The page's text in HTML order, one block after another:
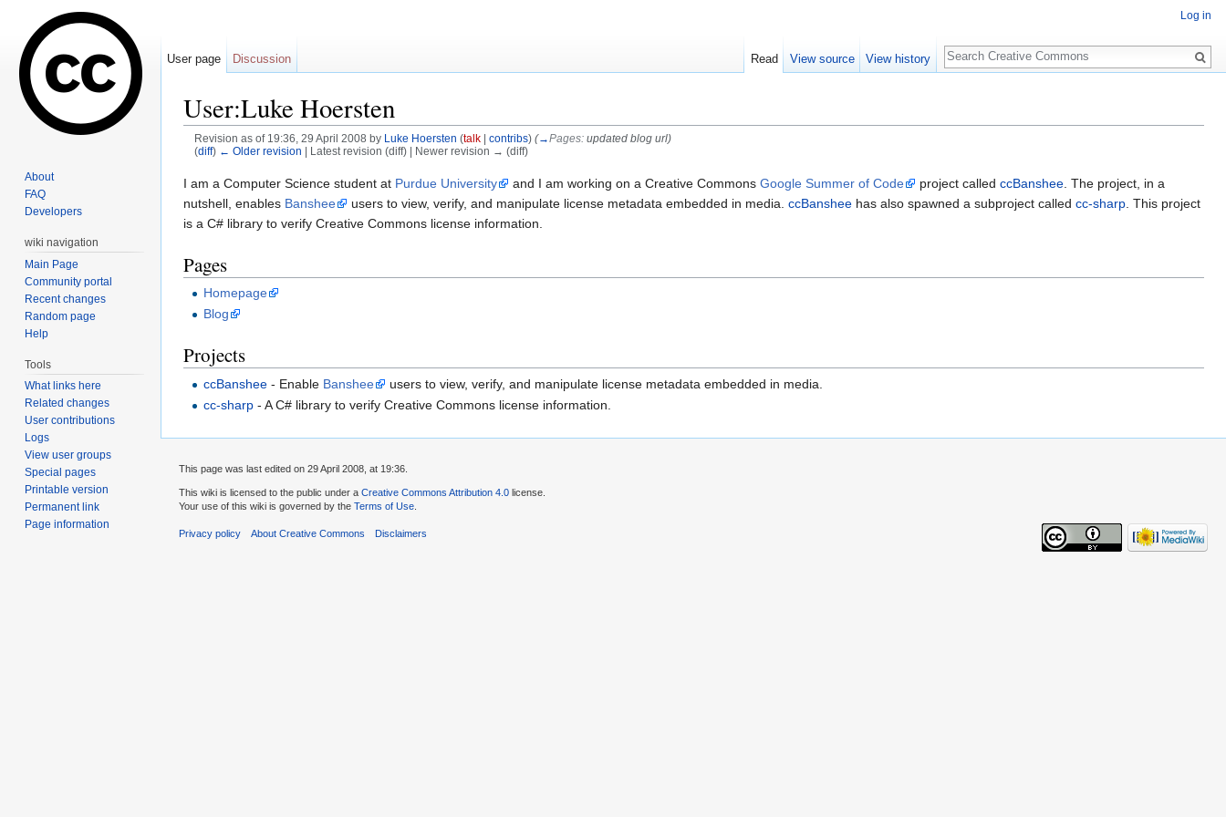
User:Luke Hoersten
Revision as of 19:36, 29 April 2008 by Luke Hoersten (talk| contribs) (→Pages: updated blog url)
(diff) ← Older revision | Latest revision (diff) | Newer revision → (diff)
I am a Computer Science student at Purdue University and I am working on a Creative Commons Google Summer of Code project called ccBanshee . The project, in a
nutshell, enables Banshee users to view, verify, and manipulate license metadata embedded in media. ccBanshee has also spawned a subproject called cc-sharp . This project
is a C# library to verify Creative Commons license information.
Pages
Homepage
Blog
Projects
ccBanshee - Enable Banshee
users to view, verify, and manipulate license metadata embedded in media.
cc-sharp - A C# library to verify Creative Commons license information.
Log in
User page Discussion Read View source View history
Search
About
FAQ
Developers
wiki navigation
Main Page
Community portal
Recent changes
Random page
Help
Tools
What links here
Related changes
User contributions
Logs
View user groups
Special pages
Printable version
Permanent link
Page information
This page was last edited on 29 April 2008, at 19:36.
This wiki is licensed to the public under a Creative Commons Attribution 4.0 license.
Your use of this wiki is governed by the Terms of Use
Privacy policy About Creative Commons Disclaimers